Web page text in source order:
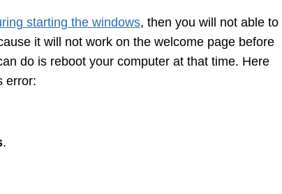
starting the windows, then you will not able to
it will not work on the welcome page before
do is reboot your computer at that time. Here
error:
.